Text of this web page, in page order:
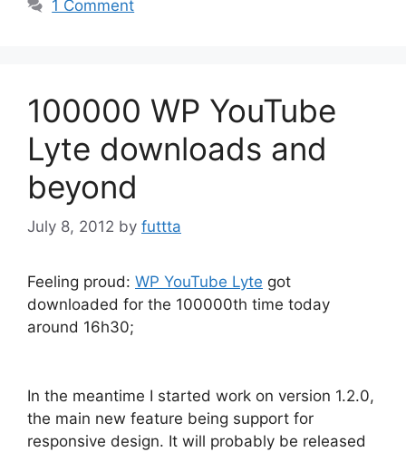
1 Comment
100000 WP YouTube
Lyte downloads and
beyond
July 8, 2012 by futtta
Feeling proud: WP YouTube Lyte got
downloaded for the 100000th time today
around 16h30;
In the meantime I started work on version 1.2.0,
the main new feature being support for
responsive design. It will probably be released